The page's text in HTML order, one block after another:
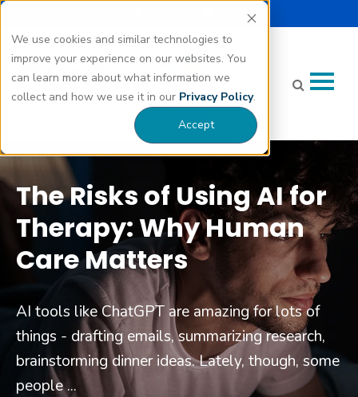
We use cookies and similar technologies to
improve your experience on our websites. You
can learn more about what information we
collect and how we use it in our Privacy Policy.
Accept
Donate
The Risks of Using AI for
Therapy: Why Human
Care Matters
AI tools like ChatGPT are amazing for lots of
things - drafting emails, summarizing research,
brainstorming dinner ideas. Lately, though, some
people ...